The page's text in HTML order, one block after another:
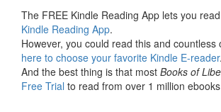
The FREE Kindle Reading App lets you
Kindle Reading App.
However, you could read this and
here to choose your favorite Kindle E-reader.
And the best thing is that most Books of
Free Trial to read from over 1 million